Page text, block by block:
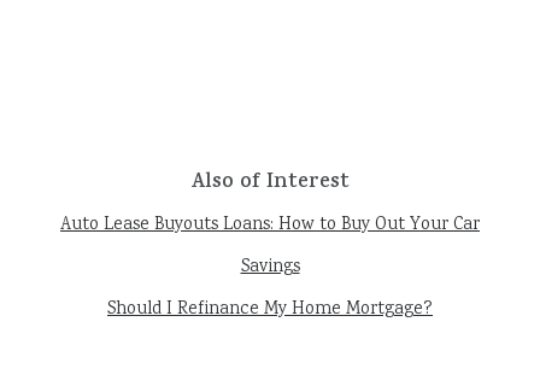
Also of Interest
Auto Lease Buyouts Loans: How to Buy Out Your Car
Savings
Should I Refinance My Home Mortgage?